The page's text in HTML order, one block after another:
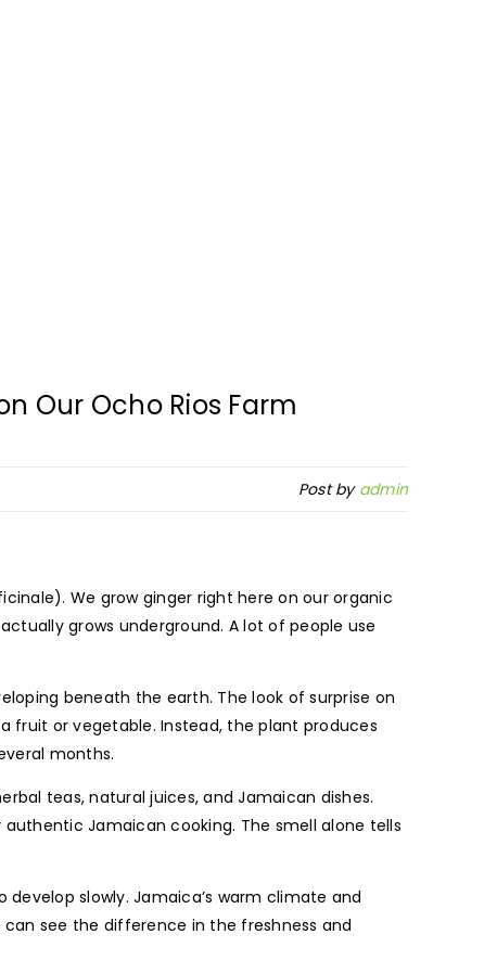
Our Ocho Rios Farm
Post by admin
We grow ginger right here on our organic
grows underground. A lot of people use
beneath the earth. The look of surprise on
fruit or vegetable. Instead, the plant produces
months.
teas, natural juices, and Jamaican dishes.
Jamaican cooking. The smell alone tells
slowly. Jamaica’s warm climate and
see the difference in the freshness and